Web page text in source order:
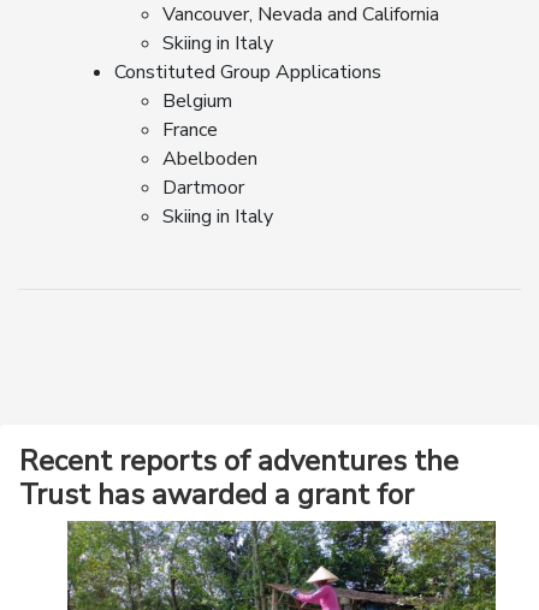
Vancouver, Nevada and California
Skiing in Italy
Constituted Group Applications
Belgium
France
Abelboden
Dartmoor
Skiing in Italy
Recent reports of adventures the
Trust has awarded a grant for